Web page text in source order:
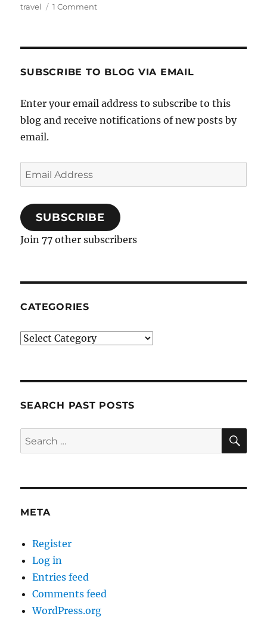
travel
1 Commenton
Vegetarian)
oh,
and
SUBSCRIBE TO BLOG VIA EMAIL
Enter your email address to subscribe to this
blog and receive notifications of new posts by
email.
Email
Address
SUBSCRIBE
Join 77 other subscribers
CATEGORIES
Categories
SEARCH PAST POSTS
Search
for:
META
Register
Log in
Entries feed
Comments feed
WordPress.org